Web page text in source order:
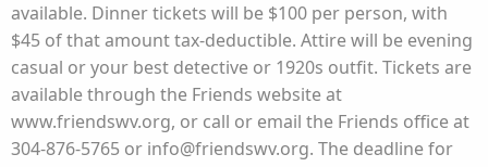
available. Dinner tickets will be $100 per person, with
$45 of that amount tax-deductible. Attire will be evening
casual or your best detective or 1920s outfit. Tickets are
available through the Friends website at
www.friendswv.org, or call or email the Friends office at
304-876-5765 or info@friendswv.org. The deadline for